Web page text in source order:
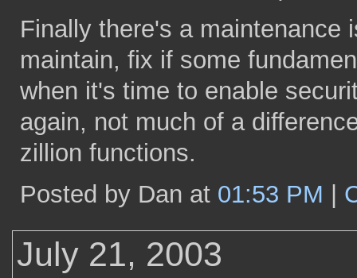
Finally there's a maintenance
maintain, fix if some
when it's time to enable
again, not much of a
zillion functions.
Posted by Dan at 01:53 PM
July 21, 2003